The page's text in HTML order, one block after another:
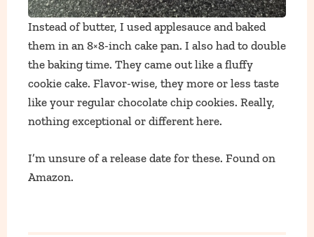
Instead of butter, I used applesauce and baked
them in an 8×8-inch cake pan. I also had to double
the baking time. They came out like a fluffy
cookie cake. Flavor-wise, they more or less taste
like your regular chocolate chip cookies. Really,
nothing exceptional or different here.
I’m unsure of a release date for these. Found on
Amazon.